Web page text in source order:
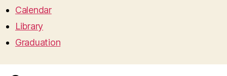
Calendar
Library
Graduation